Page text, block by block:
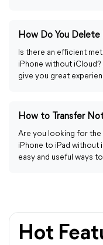
Is there an efficient
iPhone without
give you great
Are you looking for
iPhone to iPad without
easy and useful ways
Hot